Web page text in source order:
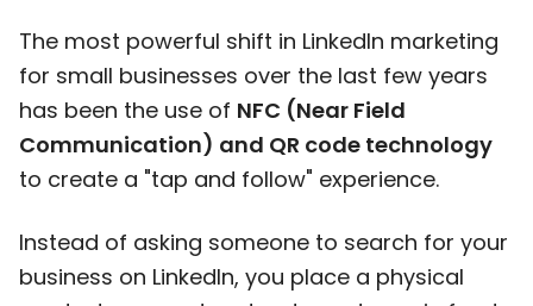
The most powerful shift in LinkedIn marketing
for small businesses over the last few years
has been the use of NFC (Near Field
Communication) and QR code technology
to create a "tap and follow" experience.
Instead of asking someone to search for your
business on LinkedIn, you place a physical